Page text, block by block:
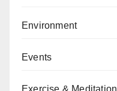
Environment
Events
Exercise & Meditation